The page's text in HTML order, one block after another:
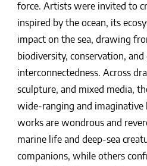
force. Artists were invited to
inspired by the ocean, its
impact on the sea, drawing
biodiversity, conservation, and
interconnectedness. Across
sculpture, and mixed media,
wide-ranging and imaginative
works are wondrous and
marine life and deep-sea
companions, while others